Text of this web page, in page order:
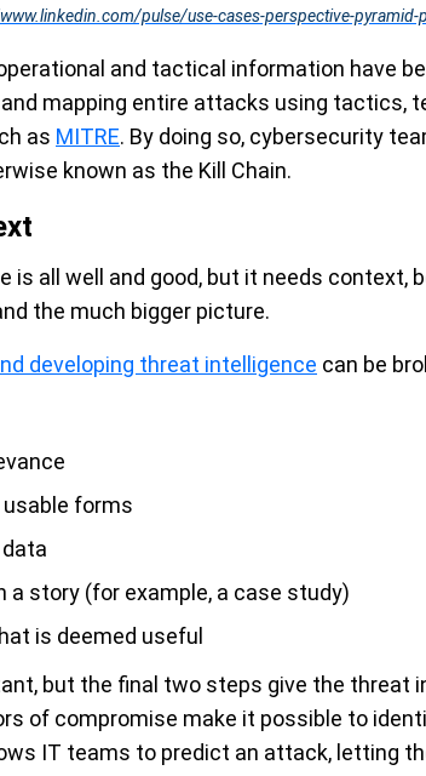
pulse/use-cases-perspective-pyramid-
and tactical information have
mapping entire attacks using tactics,
as MITRE. By doing so, cybersecurity
known as the Kill Chain.
is all well and good, but it needs context,
the much bigger picture.
developing threat intelligence can be
forms
a story (for example, a case study)
is deemed useful
but the final two steps give the threat
of compromise make it possible to
IT teams to predict an attack, letting